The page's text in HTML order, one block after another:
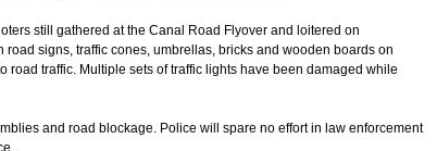
still gathered at the Canal Road Flyover and loitered on
signs, traffic cones, umbrellas, bricks and wooden boards on
road traffic. Multiple sets of traffic lights have been damaged while
and road blockage. Police will spare no effort in law enforcement